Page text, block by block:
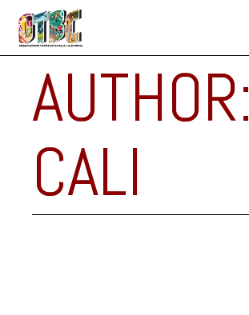
the
content
AUTHOR:
CALI